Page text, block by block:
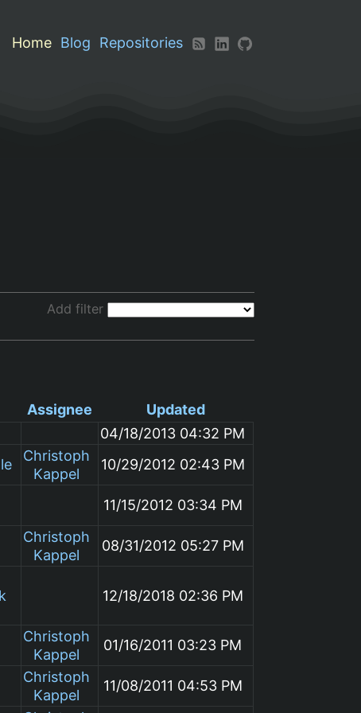
Home Blog
Repositories
Add filter
Assignee
Updated
04/18/2013 04:32 PM
Christoph
Kappel
10/29/2012 02:43 PM
11/15/2012 03:34 PM
Christoph
Kappel
08/31/2012 05:27 PM
12/18/2018 02:36 PM
Christoph
Kappel
01/16/2011 03:23 PM
Christoph
Kappel
11/08/2011 04:53 PM